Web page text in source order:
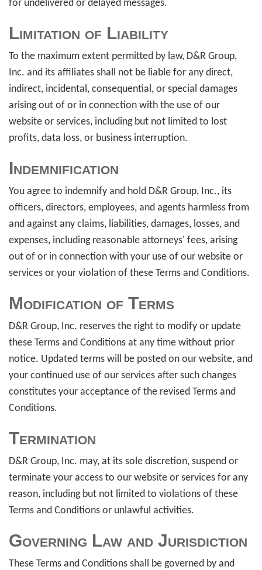
for undelivered or delayed messages.
Limitation of Liability
To the maximum extent permitted by law, D&R Group,
Inc. and its affiliates shall not be liable for any direct,
indirect, incidental, consequential, or special damages
arising out of or in connection with the use of our
website or services, including but not limited to lost
profits, data loss, or business interruption.
Indemnification
You agree to indemnify and hold D&R Group, Inc., its
officers, directors, employees, and agents harmless from
and against any claims, liabilities, damages, losses, and
expenses, including reasonable attorneys' fees, arising
out of or in connection with your use of our website or
services or your violation of these Terms and Conditions.
Modification of Terms
D&R Group, Inc. reserves the right to modify or update
these Terms and Conditions at any time without prior
notice. Updated terms will be posted on our website, and
your continued use of our services after such changes
constitutes your acceptance of the revised Terms and
Conditions.
Termination
D&R Group, Inc. may, at its sole discretion, suspend or
terminate your access to our website or services for any
reason, including but not limited to violations of these
Terms and Conditions or unlawful activities.
Governing Law and Jurisdiction
These Terms and Conditions shall be governed by and